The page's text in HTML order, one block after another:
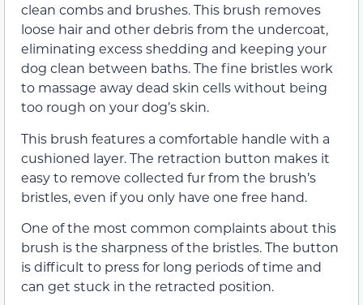
clean combs and brushes. This brush removes
loose hair and other debris from the undercoat,
eliminating excess shedding and keeping your
dog clean between baths. The fine bristles work
to massage away dead skin cells without being
too rough on your dog’s skin.
This brush features a comfortable handle with a
cushioned layer. The retraction button makes it
easy to remove collected fur from the brush’s
bristles, even if you only have one free hand.
One of the most common complaints about this
brush is the sharpness of the bristles. The button
is difficult to press for long periods of time and
can get stuck in the retracted position.